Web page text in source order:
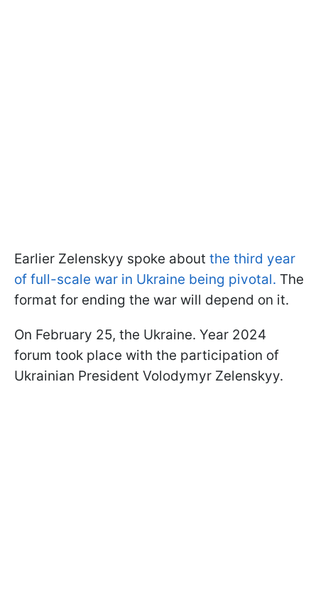
Earlier Zelenskyy spoke about the third year
of full-scale war in Ukraine being pivotal. The
format for ending the war will depend on it.
On February 25, the Ukraine. Year 2024
forum took place with the participation of
Ukrainian President Volodymyr Zelenskyy.